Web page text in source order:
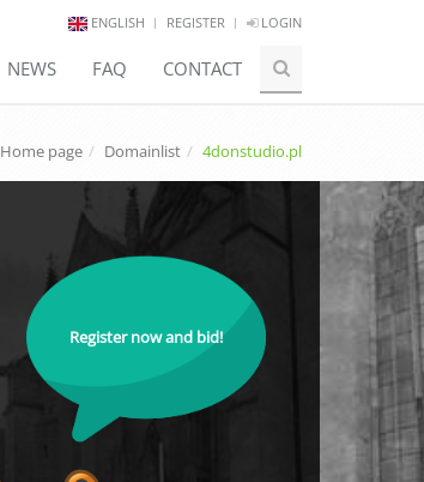
ENGLISH REGISTER LOGIN
NEWS FAQ CONTACT
Home page Domainlist 4donstudio.pl
Register now and bid!